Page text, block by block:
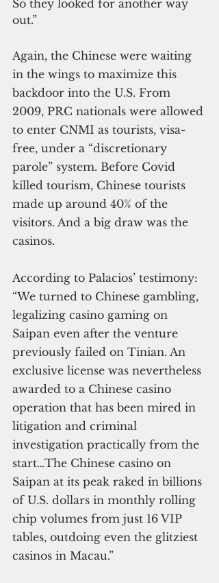
So they looked for another way
out.”
Again, the Chinese were waiting
in the wings to maximize this
backdoor into the U.S. From
2009, PRC nationals were allowed
to enter CNMI as tourists, visa-
free, under a “discretionary
parole” system. Before Covid
killed tourism, Chinese tourists
made up around 40% of the
visitors. And a big draw was the
casinos.
According to Palacios’ testimony:
“We turned to Chinese gambling,
legalizing casino gaming on
Saipan even after the venture
previously failed on Tinian. An
exclusive license was nevertheless
awarded to a Chinese casino
operation that has been mired in
litigation and criminal
investigation practically from the
start…The Chinese casino on
Saipan at its peak raked in billions
of U.S. dollars in monthly rolling
chip volumes from just 16 VIP
tables, outdoing even the glitziest
casinos in Macau.”